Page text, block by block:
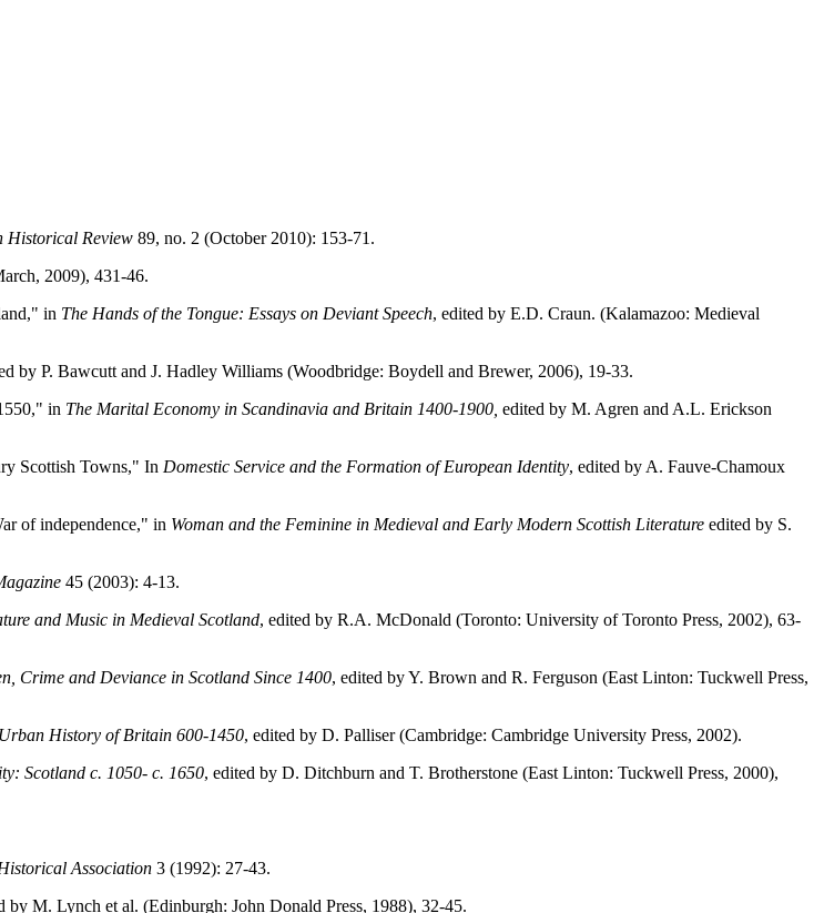
Historical Review 89, no. 2 (October 2010): 153-71.
2009), 431-46.
in The Hands of the Tongue: Essays on Deviant Speech, edited by E.D. Craun. (Kalamazoo: Medieval
by P. Bawcutt and J. Hadley Williams (Woodbridge: Boydell and Brewer, 2006), 19-33.
in The Marital Economy in Scandinavia and Britain 1400-1900, edited by M. Agren and A.L. Erickson
Scottish Towns," In Domestic Service and the Formation of European Identity, edited by A. Fauve-Chamoux
of independence," in Woman and the Feminine in Medieval and Early Modern Scottish Literature edited by S.
45 (2003): 4-13.
and Music in Medieval Scotland, edited by R.A. McDonald (Toronto: University of Toronto Press, 2002), 63-
Crime and Deviance in Scotland Since 1400, edited by Y. Brown and R. Ferguson (East Linton: Tuckwell Press,
History of Britain 600-1450, edited by D. Palliser (Cambridge: Cambridge University Press, 2002).
Scotland c. 1050- c. 1650, edited by D. Ditchburn and T. Brotherstone (East Linton: Tuckwell Press, 2000),
Association 3 (1992): 27-43.
by M. Lynch et al. (Edinburgh: John Donald Press, 1988), 32-45.